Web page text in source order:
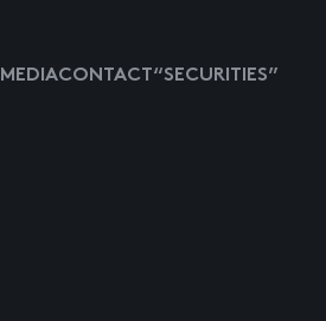
MEDIACONTACT “SECURITIES”